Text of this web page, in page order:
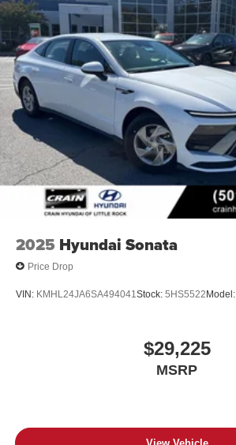
2025 Hyundai Sonata
Price Drop
VIN: KMHL24JA6SA494041 Stock: 5HS5522Model:
$29,225
MSRP